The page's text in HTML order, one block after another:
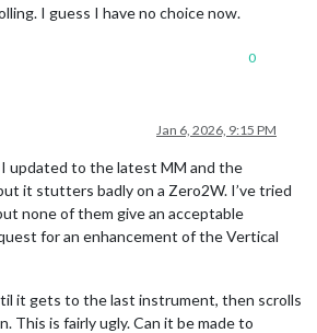
I guess I have no choice now.
0
Jan 6, 2026, 9:15 PM
I updated to the latest MM and the
it stutters badly on a Zero2W. I’ve tried
none of them give an acceptable
for an enhancement of the Vertical
it gets to the last instrument, then scrolls
This is fairly ugly. Can it be made to